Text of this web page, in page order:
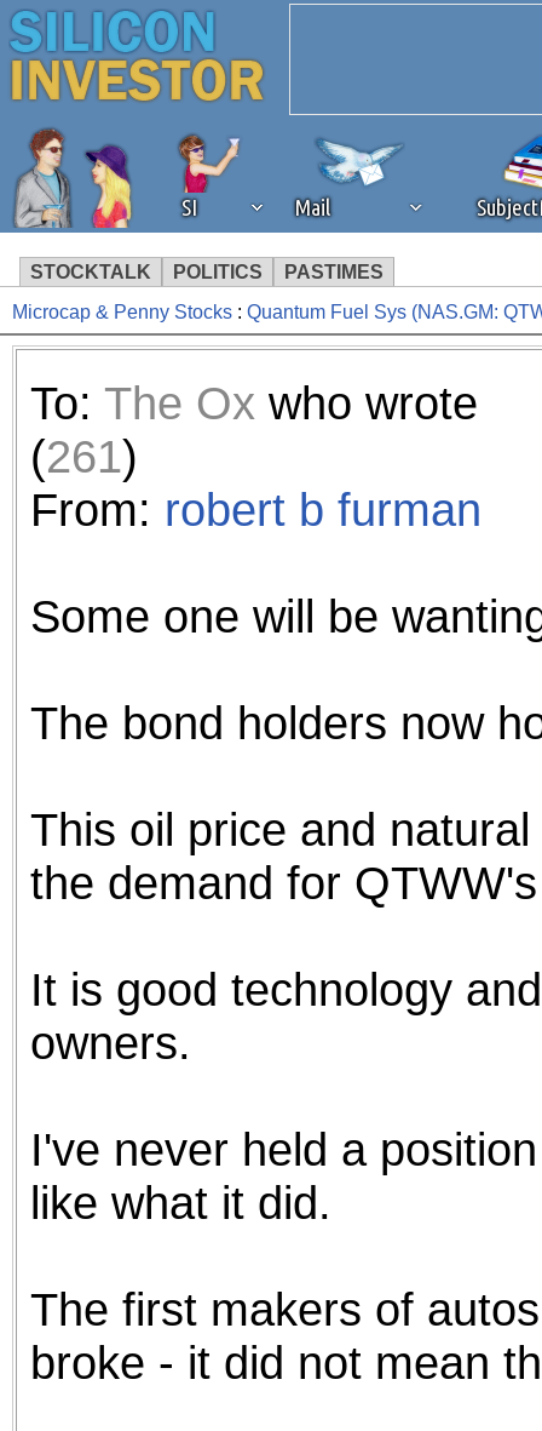
SI Mail
STOCKTALK POLITICS PASTIMES
We've detected that you're
browser plug-in or feature.
revenue to the continued
ask that you disable ad
ad blocker but are still
Microcap & Penny Stocks : Quantum Fuel Sys (NAS.GM:
To: The Ox who wrote
(261)
From: robert b furman
Some one will be
The bond holders now
This oil price and
the demand for
It is good technology
owners.
I've never held a
like what it did.
The first makers of
broke - it did not mean